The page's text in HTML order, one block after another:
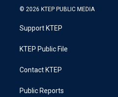
© 2026 KTEP PUBLIC MEDIA
Support KTEP
KTEP Public File
Contact KTEP
Public Reports